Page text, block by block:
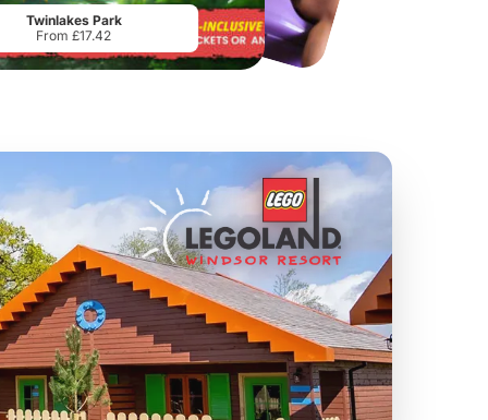
Twinlakes Park
From £17.42